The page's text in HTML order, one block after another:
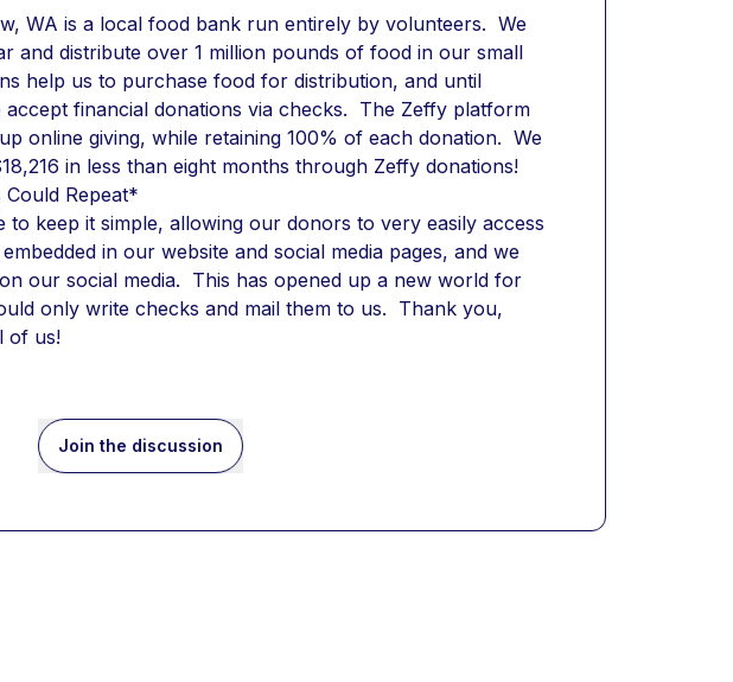
WA is a local food bank run entirely by volunteers.  We
and distribute over 1 million pounds of food in our small
help us to purchase food for distribution, and until
financial donations via checks.  The Zeffy platform
online giving, while retaining 100% of each donation.  We
in less than eight months through Zeffy donations!
Repeat*
to keep it simple, allowing our donors to very easily access
in our website and social media pages, and we
our social media.  This has opened up a new world for
only write checks and mail them to us.  Thank you,
of us!
Join the discussion